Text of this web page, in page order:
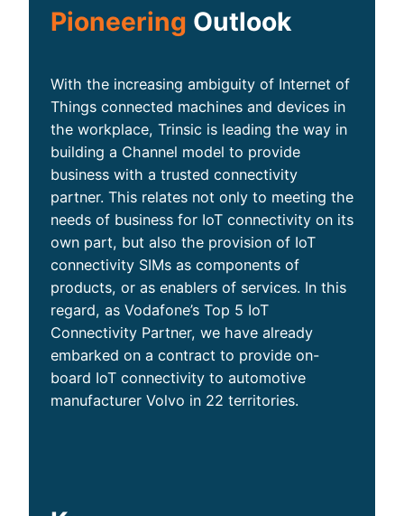
Pioneering Outlook
With the increasing ambiguity of Internet of
Things connected machines and devices in
the workplace, Trinsic is leading the way in
building a Channel model to provide
business with a trusted connectivity
partner. This relates not only to meeting the
needs of business for IoT connectivity on its
own part, but also the provision of IoT
connectivity SIMs as components of
products, or as enablers of services. In this
regard, as Vodafone’s Top 5 IoT
Connectivity Partner, we have already
embarked on a contract to provide on-
board IoT connectivity to automotive
manufacturer Volvo in 22 territories.